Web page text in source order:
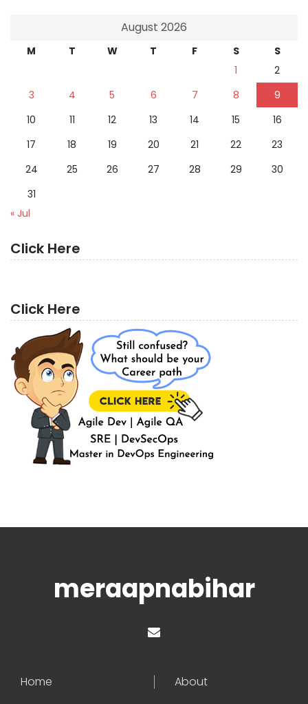
August 2026
M T W T F S
S
1
2
3
4 5 6 7 8
9
10
11 12 13 14 15
16
17
18 19 20 21 22
23
24
25 26 27 28 29
30
31
« Jul
Click Here
Click Here
meraapnabihar
Home
About